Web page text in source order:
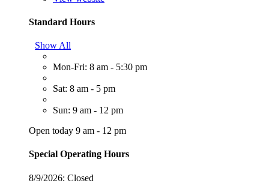
Standard Hours
Show All
Mon-Fri: 8 am - 5:30 pm
Sat: 8 am - 5 pm
Sun: 9 am - 12 pm
Open today 9 am - 12 pm
Special Operating Hours
8/9/2026: Closed